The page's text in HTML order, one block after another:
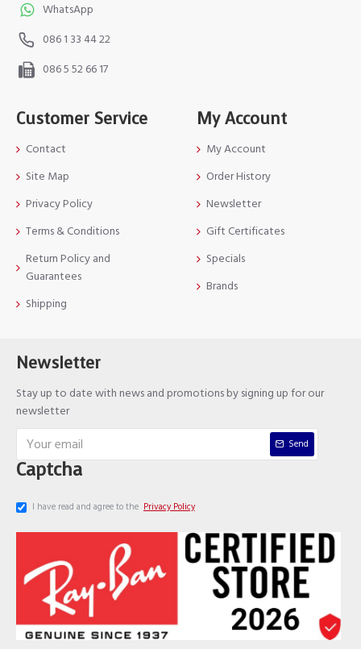
WhatsApp
086 1 33 44 22
086 5 52 66 17
Customer Service
Contact
Site Map
Privacy Policy
Terms & Conditions
Return Policy and
Guarantees
Shipping
My Account
My Account
Order History
Newsletter
Gift Certificates
Specials
Brands
Newsletter
Stay up to date with news and promotions by signing up for our
newsletter
Send
Captcha
I have read and agree to the Privacy Policy